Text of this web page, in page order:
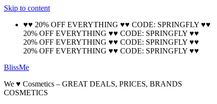
Skip to content
♥♥ 20% OFF EVERYTHING ♥♥ CODE: SPRINGFLY ♥♥
20% OFF EVERYTHING ♥♥ CODE: SPRINGFLY ♥♥
20% OFF EVERYTHING ♥♥ CODE: SPRINGFLY ♥♥
20% OFF EVERYTHING ♥♥ CODE: SPRINGFLY ♥♥
BlissMe
We ♥ Cosmetics – GREAT DEALS, PRICES, BRANDS
COSMETICS